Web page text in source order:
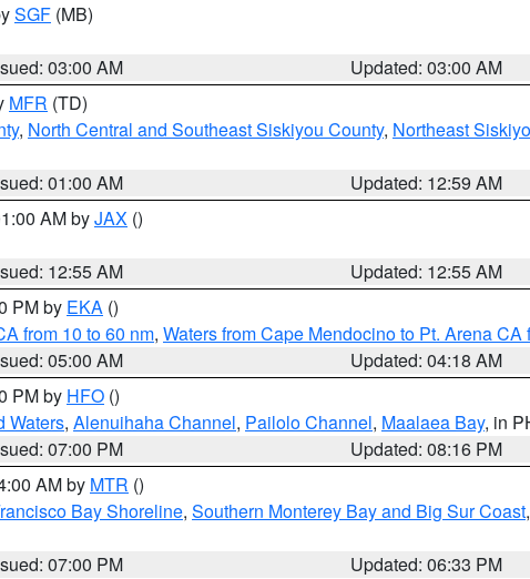
SGF (MB)
03:00 AM
Updated: 03:00 AM
MFR (TD)
, North Central and Southeast Siskiyou County, Northeast
01:00 AM
Updated: 12:59 AM
AM byJAX ()
12:55 AM
Updated: 12:55 AM
PM by EKA ()
from 10 to 60 nm, Waters from Cape Mendocino to Pt. Arena CA
05:00 AM
Updated: 04:18 AM
PM by HFO ()
Waters, Alenuihaha Channel, Pailolo Channel, Maalaea Bay, in
07:00 PM
Updated: 08:16 PM
AM by MTR ()
Bay Shoreline, Southern Monterey Bay and Big Sur Coast,
07:00 PM
Updated: 06:33 PM